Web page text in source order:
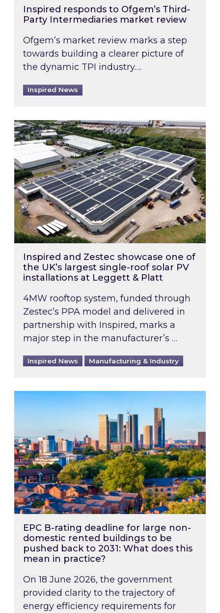
Inspired responds to Ofgem’s Third-
Party Intermediaries market review
Ofgem’s market review marks a step
towards building a clearer picture of
the dynamic TPI industry….
Inspired News
Inspired and Zestec showcase one of the
Inspired and Zestec showcase one of
the UK’s largest single-roof solar PV
installations at Leggett & Platt
4MW rooftop system, funded through
Zestec’s PPA model and delivered in
partnership with Inspired, marks a
major step in the manufacturer’s …
Inspired News Manufacturing & Industry
EPC B-rating deadline for large non-
EPC B-rating deadline for large non-
domestic rented buildings to be
pushed back to 2031: What does this
mean in practice?
On 18 June 2026, the government
provided clarity to the trajectory of
energy efficiency requirements for